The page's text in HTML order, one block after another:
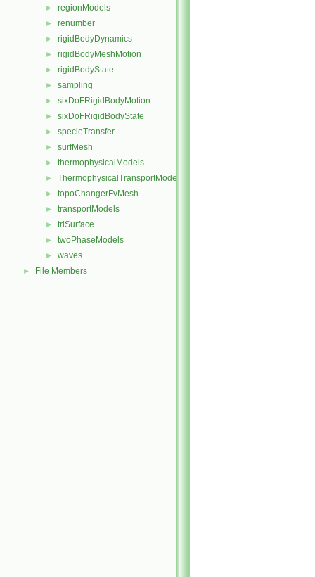
► regionModels
► renumber
► rigidBodyDynamics
► rigidBodyMeshMotion
► rigidBodyState
► sampling
► sixDoFRigidBodyMotion
► sixDoFRigidBodyState
► specieTransfer
► surfMesh
► thermophysicalModels
► ThermophysicalTransportModels
► topoChangerFvMesh
► transportModels
► triSurface
► twoPhaseModels
► waves
► File Members